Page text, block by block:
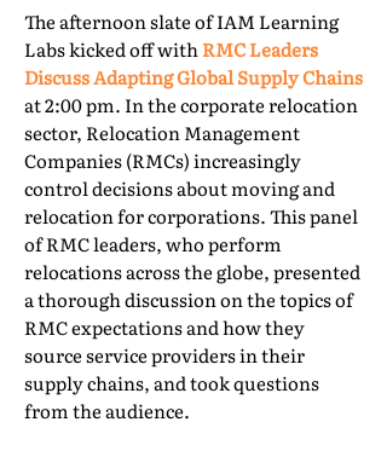
The afternoon slate of IAM Learning
Labs kicked off withRMC Leaders
Discuss Adapting Global Supply Chains
at 2:00 pm. In the corporate relocation
sector, Relocation Management
Companies (RMCs) increasingly
control decisions about moving and
relocation for corporations. This panel
of RMC leaders, who perform
relocations across the globe, presented
a thorough discussion on the topics of
RMC expectations and how they
source service providers in their
supply chains, and took questions
from the audience.